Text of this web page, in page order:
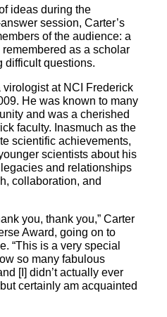
ideas during the
session, Carter’s
of the audience: a
remembered as a scholar
difficult questions.
virologist at NCI Frederick
He was known to many
and was a cherished
faculty. Inasmuch as the
scientific achievements,
scientists about his
and relationships
collaboration, and
you, thank you,” Carter
Award, going on to
“This is a very special
so many fabulous
[I] didn’t actually ever
certainly am acquainted